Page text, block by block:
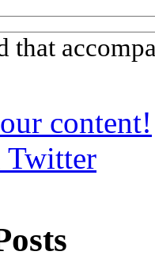
that
content!
Twitter